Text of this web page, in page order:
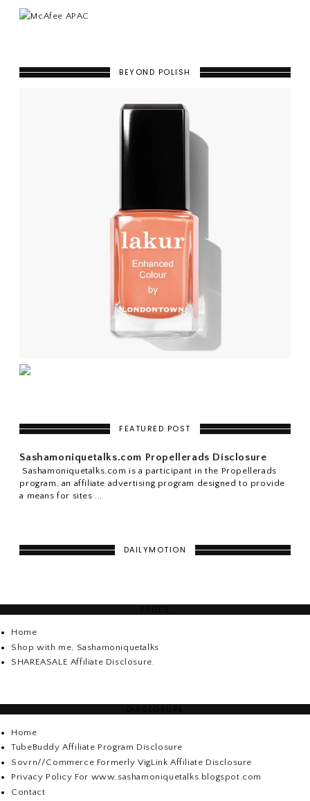
BEYOND POLISH
FEATURED POST
Sashamoniquetalks.com Propellerads Disclosure
Sashamoniquetalks.com is a participant in the Propellerads
program, an affiliate advertising program designed to provide
a means for sites ...
DAILYMOTION
Home
Shop with me, Sashamoniquetalks
SHAREASALE Affiliate Disclosure.
Home
TubeBuddy Affiliate Program Disclosure
Sovrn//Commerce Formerly VigLink Affiliate Disclosure
Privacy Policy For www.sashamoniquetalks.blogspot.com
Contact